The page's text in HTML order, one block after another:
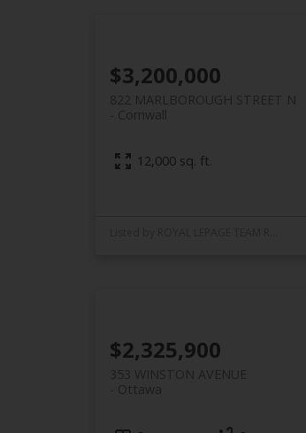
$3,200,000
822 MARLBOROUGH STREET N
Cornwall
12,000 sq. ft.
$2,325,900
353 WINSTON AVENUE
Ottawa